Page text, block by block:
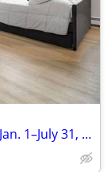
Furnished Studio Sublet Near Cornell | Jan. 1–July 31, 2027